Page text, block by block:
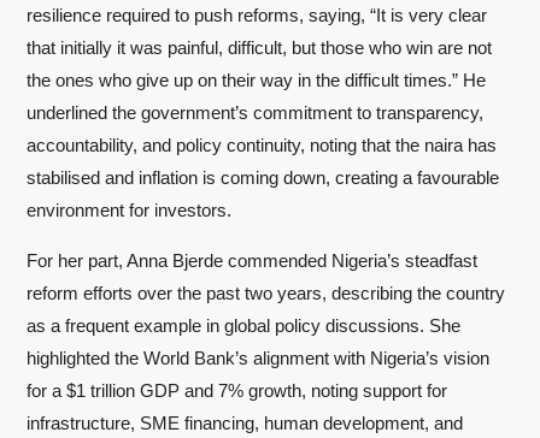
resilience required to push reforms, saying, “It is very clear
that initially it was painful, difficult, but those who win are not
the ones who give up on their way in the difficult times.” He
underlined the government’s commitment to transparency,
accountability, and policy continuity, noting that the naira has
stabilised and inflation is coming down, creating a favourable
environment for investors.
For her part, Anna Bjerde commended Nigeria’s steadfast
reform efforts over the past two years, describing the country
as a frequent example in global policy discussions. She
highlighted the World Bank’s alignment with Nigeria’s vision
for a $1 trillion GDP and 7% growth, noting support for
infrastructure, SME financing, human development, and